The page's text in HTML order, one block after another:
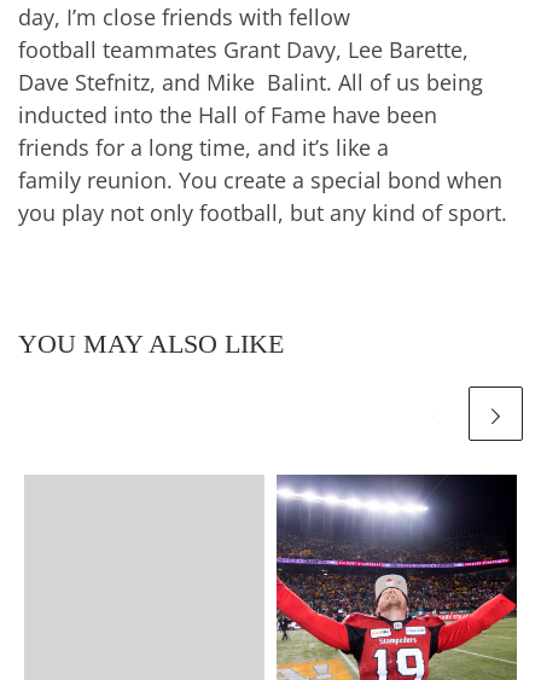
day, I’m close friends with fellow
football teammates Grant Davy, Lee Barette,
Dave Stefnitz, and Mike Balint. All of us being
inducted into the Hall of Fame have been
friends for a long time, and it’s like a
family reunion. You create a special bond when
you play not only football, but any kind of sport.
YOU MAY ALSO LIKE